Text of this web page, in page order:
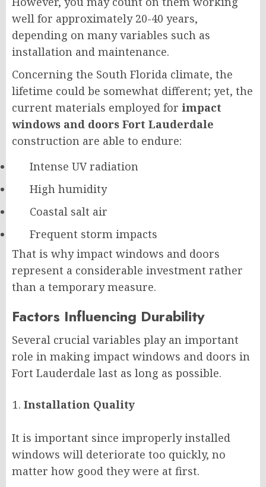
well for approximately 20-40 years,
depending on many variables such as
installation and maintenance.
Concerning the South Florida climate, the
lifetime could be somewhat different; yet, the
current materials employed for impact
windows and doors Fort Lauderdale
construction are able to endure:
Intense UV radiation
High humidity
Coastal salt air
Frequent storm impacts
That is why impact windows and doors
represent a considerable investment rather
than a temporary measure.
Factors Influencing Durability
Several crucial variables play an important
role in making impact windows and doors in
Fort Lauderdale last as long as possible.
Installation Quality
It is important since improperly installed
windows will deteriorate too quickly, no
matter how good they were at first.